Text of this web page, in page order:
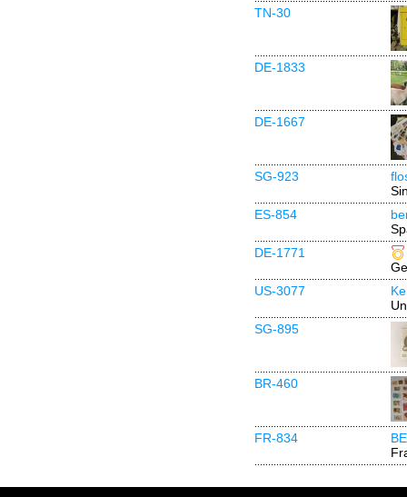
TN-30
DE-1833
DE-1667
SG-923
ES-854
DE-1771
US-3077
SG-895
BR-460
FR-834